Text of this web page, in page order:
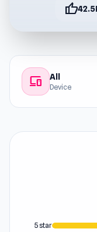
thumb_up
devices All
Device
5 star